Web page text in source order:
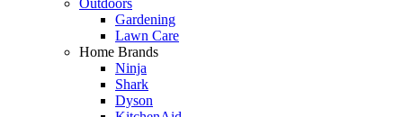
Gardening
Lawn Care
Home Brands
Ninja
Shark
Dyson